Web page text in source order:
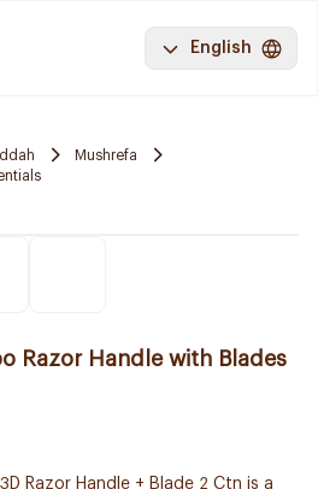
English
Mushrefa
Razor Handle with Blades
Razor Handle + Blade 2 Ctn is a